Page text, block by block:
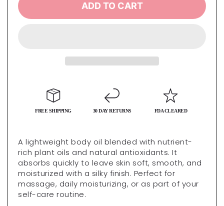
ADD TO CART
FREE SHIPPING 30 DAY RETURNS FDA CLEARED
A lightweight body oil blended with nutrient-
rich plant oils and natural antioxidants. It
absorbs quickly to leave skin soft, smooth, and
moisturized with a silky finish. Perfect for
massage, daily moisturizing, or as part of your
self-care routine.